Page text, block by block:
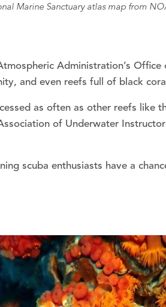
Marine Sanctuary atlas map from
Administration’s
and even reefs full of black
as often as other reefs like
of Underwater
scuba enthusiasts have a